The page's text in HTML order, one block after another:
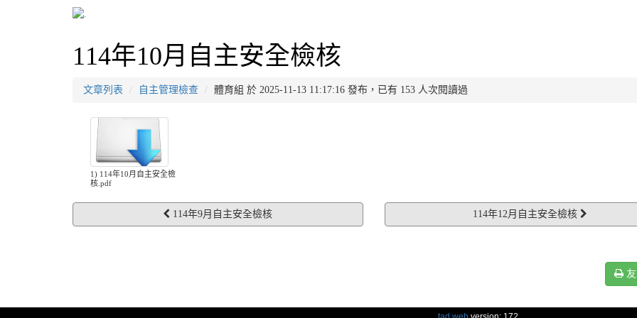
114年10月自主安全檢核
文章列表 自主管理檢查 體育組 於 2025-11-13 11:17:16 發布，已有 153 人次閱讀過
1) 114年10月自主安全檢
核.pdf
114年9月自主安全檢核 114年12月自主安全檢核
友